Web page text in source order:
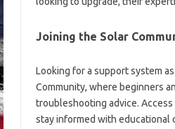
Joining the Solar
Looking for a support system
Community, where beginners
troubleshooting advice.
stay informed with educational